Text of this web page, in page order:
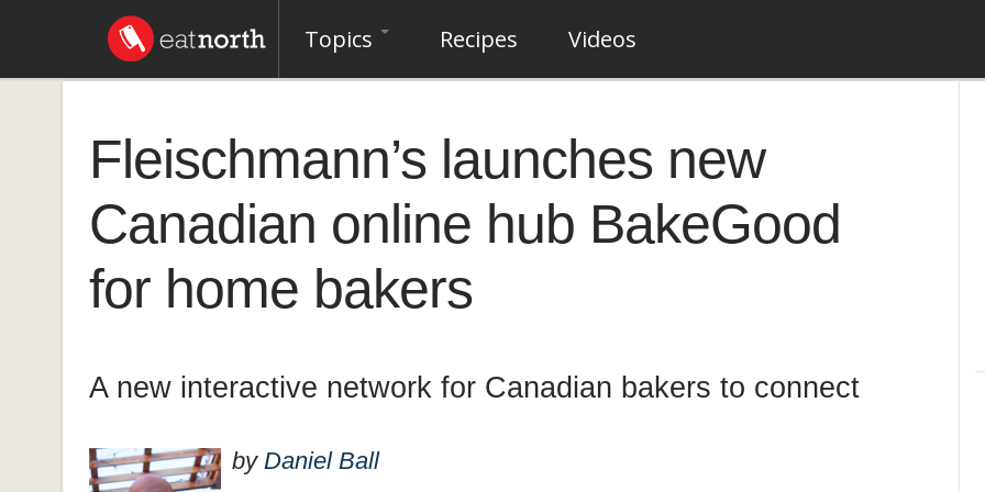
Topics Recipes Videos
Fleischmann’s launches new
Canadian online hub BakeGood
for home bakers
A new interactive network for Canadian bakers to connect
by Daniel Ball